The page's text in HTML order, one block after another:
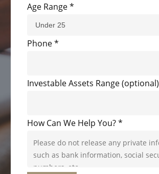
Age Range*
Phone*
Investable Assets Range (optional)
How Can We Help You?*